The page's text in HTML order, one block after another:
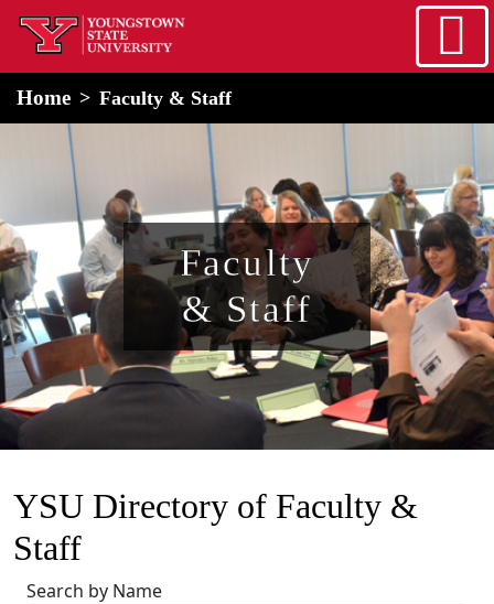
Skip to main content
home
Home Faculty & Staff
Faculty
& Staff
YSU Directory of Faculty &
Staff
Search by Name